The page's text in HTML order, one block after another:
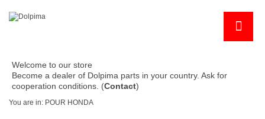
Welcome to our store
Become a dealer of Dolpima parts in your country. Ask for
cooperation conditions. (Contact)
You are in: POUR HONDA